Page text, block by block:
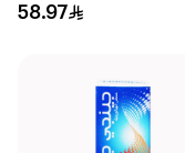
400g
58.97